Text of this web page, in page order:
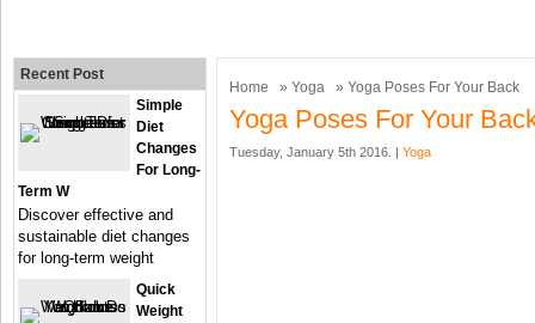
Home » Yoga » Yoga Poses For Your Back
Yoga Poses For Your
Tuesday, January 5th 2016. | Yoga
Recent Post
Simple
Diet
Changes
For Long-
Term W
Discover effective and
sustainable diet changes
for long-term weight
Quick
Weight